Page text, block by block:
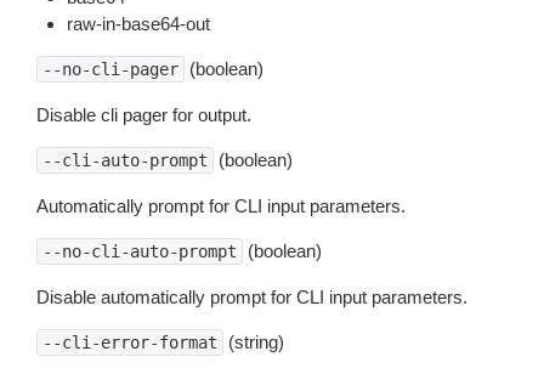
raw-in-base64-out
--no-cli-pager (boolean)
Disable cli pager for output.
--cli-auto-prompt (boolean)
Automatically prompt for CLI input parameters.
--no-cli-auto-prompt (boolean)
Disable automatically prompt for CLI input parameters.
--cli-error-format (string)